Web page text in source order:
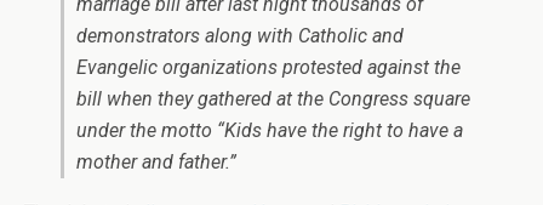
demonstrators along with Catholic and
Evangelic organizations protested against the
bill when they gathered at the Congress square
under the motto “Kids have the right to have a
mother and father.”